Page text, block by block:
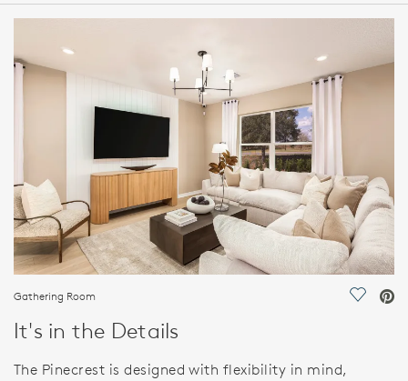
HOME DETAILS
FEATURES
Gathering Room Save
It's in the Details
The Pinecrest is designed with flexibility in mind,